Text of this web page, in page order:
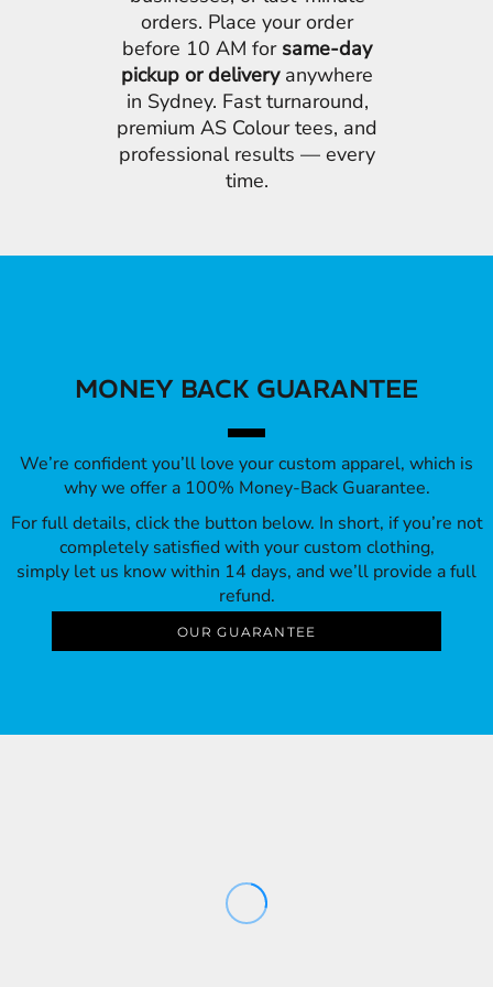
orders. Place your order
before 10 AM for same-day
pickup or deliveryanywhere
in Sydney. Fast turnaround,
premium AS Colour tees, and
professional results — every
time.
MONEY BACK GUARANTEE
We’re confident you’ll love your custom apparel, which is
why we offer a 100% Money-Back Guarantee.
For full details, click the button below. In short, if you’re not
completely satisfied with your custom clothing,
simply let us know within 14 days, and we’ll provide a full
refund.
OUR GUARANTEE